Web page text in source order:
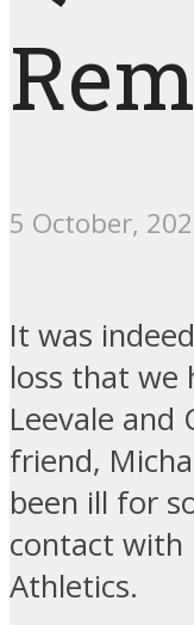
5 October,
It was
loss that we
Leevale and
friend,
been ill for
contact with
Athletics.